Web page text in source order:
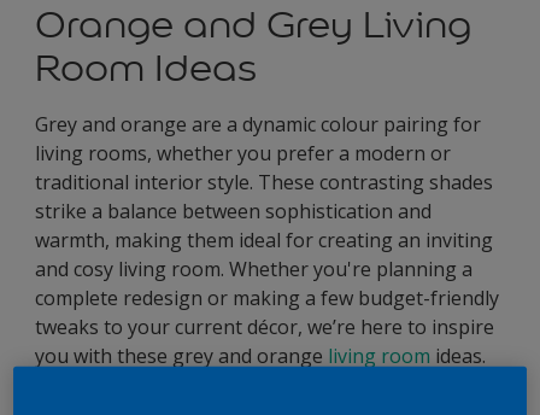
Orange and Grey Living
Room Ideas
Grey and orange are a dynamic colour pairing for
living rooms, whether you prefer a modern or
traditional interior style. These contrasting shades
strike a balance between sophistication and
warmth, making them ideal for creating an inviting
and cosy living room. Whether you're planning a
complete redesign or making a few budget-friendly
tweaks to your current décor, we’re here to inspire
you with these grey and orange living room ideas.